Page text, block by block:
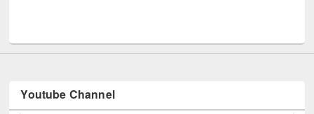
Youtube Channel